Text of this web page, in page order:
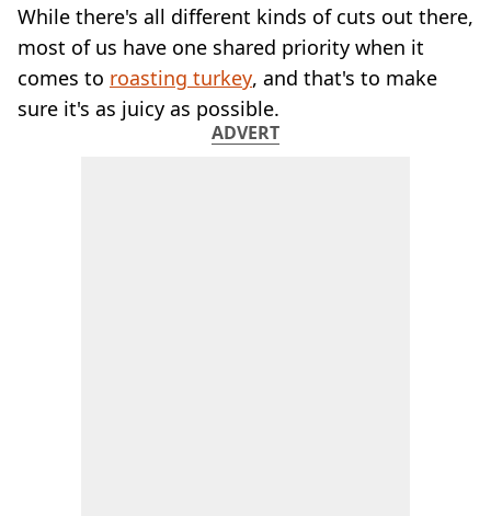
While there's all different kinds of cuts out there,
most of us have one shared priority when it
comes to roasting turkey, and that's to make
sure it's as juicy as possible.
ADVERT